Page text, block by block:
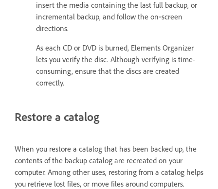
insert the media containing the last full backup, or
incremental backup, and follow the on‑screen
directions.
As each CD or DVD is burned, Elements Organizer
lets you verify the disc. Although verifying is time-
consuming, ensure that the discs are created
correctly.
Restore a catalog
When you restore a catalog that has been backed up, the
contents of the backup catalog are recreated on your
computer. Among other uses, restoring from a catalog helps
you retrieve lost files, or move files around computers.